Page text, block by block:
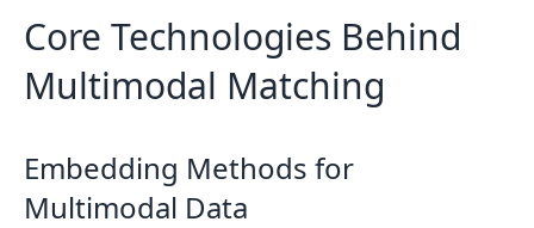
What do vector databases do in
billion-asset matching systems?
How does blockchain timestamping
Related Blog Posts
Core Technologies Behind
Multimodal Matching
Embedding Methods for
Multimodal Data